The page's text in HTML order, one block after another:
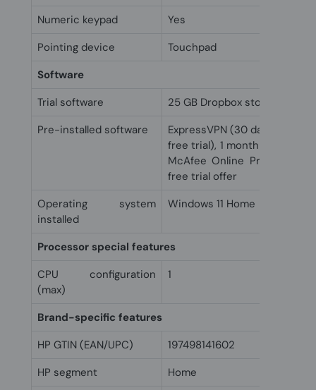
Numeric keypad
Yes
Pointing device
Touchpad
Software
Trial software
25 GB Dropbox storage for
Pre-installed software
ExpressVPN (30 day free
free trial), 1 month trial for
McAfee Online Protection
free trial offer
Operating system
installed
Windows 11 Home
Processor special features
CPU configuration
(max)
1
Brand-specific features
HP GTIN (EAN/UPC)
197498141602
HP segment
Home